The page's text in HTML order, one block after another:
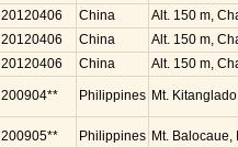
20120406 China Alt. 150 m,
20120406 China Alt. 150 m,
20120406 China Alt. 150 m,
200904** Philippines Mt.
200905** Philippines Mt.